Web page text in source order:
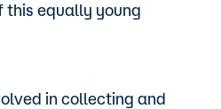
this equally young
in collecting and